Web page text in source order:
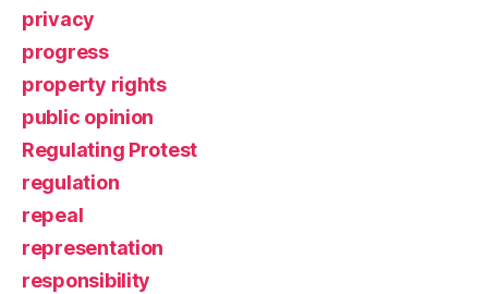
privacy
progress
property rights
public opinion
Regulating Protest
regulation
repeal
representation
responsibility